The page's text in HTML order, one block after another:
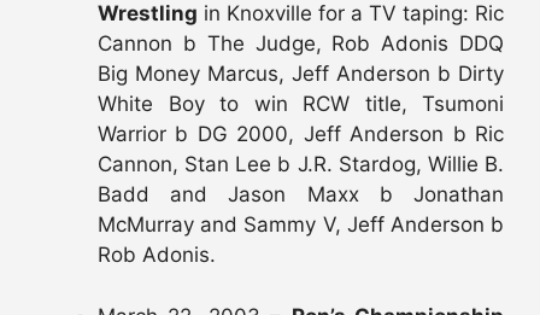
Wrestling in Knoxville for a TV taping: Ric
Cannon b The Judge, Rob Adonis DDQ
Big Money Marcus, Jeff Anderson b Dirty
White Boy to win RCW title, Tsumoni
Warrior b DG 2000, Jeff Anderson b Ric
Cannon, Stan Lee b J.R. Stardog, Willie B.
Badd and Jason Maxx b Jonathan
McMurray and Sammy V, Jeff Anderson b
Rob Adonis.